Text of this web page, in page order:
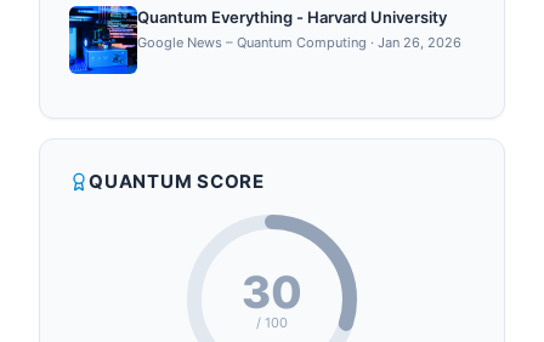
Quantum Everything - Harvard University
Google News – Quantum Computing · Jan 26, 2026
QUANTUM SCORE
30
/ 100